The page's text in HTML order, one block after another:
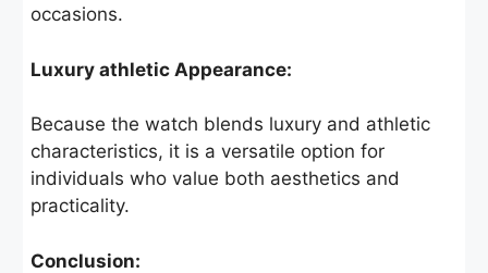
occasions.
Luxury athletic Appearance:
Because the watch blends luxury and athletic
characteristics, it is a versatile option for
individuals who value both aesthetics and
practicality.
Conclusion: